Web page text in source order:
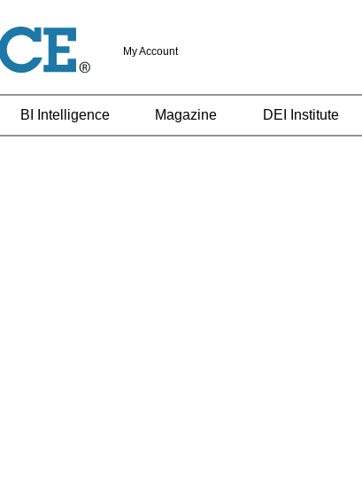
My Account
BI Intelligence Magazine DEI Institute